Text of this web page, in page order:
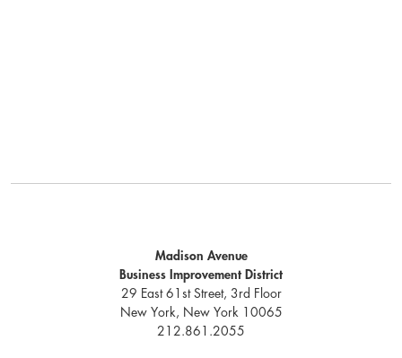
Madison Avenue
Business Improvement District
29 East 61st Street, 3rd Floor
New York, New York 10065
212.861.2055